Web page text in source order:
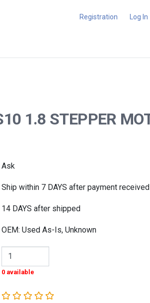
Registration Log In
1.8 STEPPER
Ask
Ship within 7 DAYS after payment received
14 DAYS after shipped
OEM: Used As-Is, Unknown
0 available